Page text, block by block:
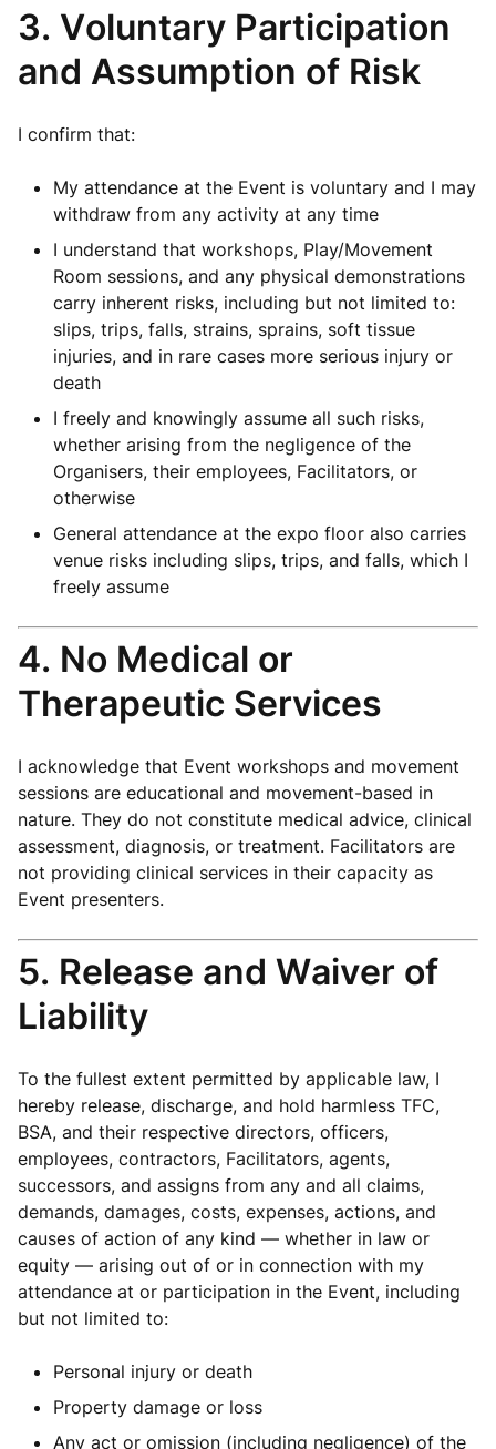
3. Voluntary Participation
and Assumption of Risk
I confirm that:
My attendance at the Event is voluntary and I may
withdraw from any activity at any time
I understand that workshops, Play/Movement
Room sessions, and any physical demonstrations
carry inherent risks, including but not limited to:
slips, trips, falls, strains, sprains, soft tissue
injuries, and in rare cases more serious injury or
death
I freely and knowingly assume all such risks,
whether arising from the negligence of the
Organisers, their employees, Facilitators, or
otherwise
General attendance at the expo floor also carries
venue risks including slips, trips, and falls, which I
freely assume
4. No Medical or
Therapeutic Services
I acknowledge that Event workshops and movement
sessions are educational and movement-based in
nature. They do not constitute medical advice, clinical
assessment, diagnosis, or treatment. Facilitators are
not providing clinical services in their capacity as
Event presenters.
5. Release and Waiver of
Liability
To the fullest extent permitted by applicable law, I
hereby release, discharge, and hold harmless TFC,
BSA, and their respective directors, officers,
employees, contractors, Facilitators, agents,
successors, and assigns from any and all claims,
demands, damages, costs, expenses, actions, and
causes of action of any kind — whether in law or
equity — arising out of or in connection with my
attendance at or participation in the Event, including
but not limited to:
Personal injury or death
Property damage or loss
Any act or omission (including negligence) of the